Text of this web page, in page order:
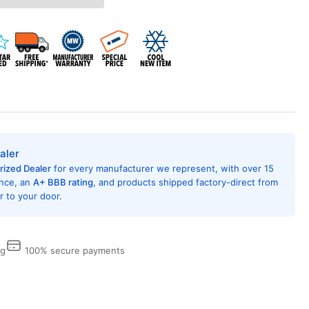
208Dealer for every manufacturer we represent, with over 15
an A+ BBB rating, and products shipped factory-direct from
to your door.
100% secure payments